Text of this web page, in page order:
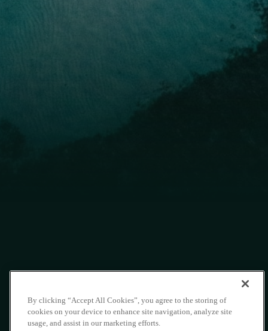
By clicking “Accept All Cookies”, you agree to the storing of
cookies on your device to enhance site navigation, analyze site
usage, and assist in our marketing efforts.